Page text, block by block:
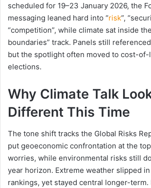
scheduled for 19–23 January 2026, the
messaging leaned hard into “risk”,
“competition”, while climate sat inside
boundaries” track. Panels still
but the spotlight often moved to cost-of-
elections.
Why Climate Talk
Different This Time
The tone shift tracks the Global Risks
put geoeconomic confrontation at the
worries, while environmental risks still
year horizon. Extreme weather slipped
rankings, yet stayed central longer-term.